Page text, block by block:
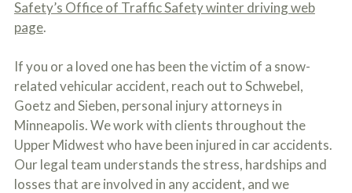
Safety’s Office of Traffic Safety winter driving web
page.
If you or a loved one has been the victim of a snow-
related vehicular accident, reach out to Schwebel,
Goetz and Sieben, personal injury attorneys in
Minneapolis. We work with clients throughout the
Upper Midwest who have been injured in car accidents.
Our legal team understands the stress, hardships and
losses that are involved in any accident, and we